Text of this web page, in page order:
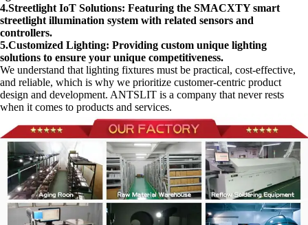
4.Streetlight IoT Solutions: Featuring the SMACXTY smart
streetlight illumination system with related sensors and
controllers.
5.Customized Lighting: Providing custom unique lighting
solutions to ensure your unique competitiveness.
We understand that lighting fixtures must be practical, cost-effective,
and reliable, which is why we prioritize customer-centric product
design and development. ANTSLIT is a company that never rests
when it comes to products and services.